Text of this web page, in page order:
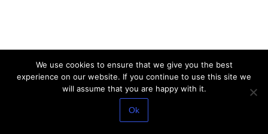
We use cookies to ensure that we give you the best
experience on our website. If you continue to use this site we
will assume that you are happy with it.
Ok